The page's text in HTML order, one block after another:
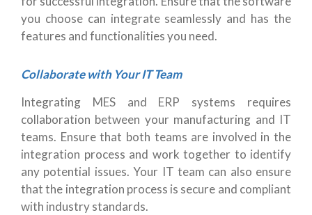
you choose can integrate seamlessly and has the
features and functionalities you need.
Collaborate with Your IT Team
Integrating MES and ERP systems requires
collaboration between your manufacturing and IT
teams. Ensure that both teams are involved in the
integration process and work together to identify
any potential issues. Your IT team can also ensure
that the integration process is secure and compliant
with industry standards.